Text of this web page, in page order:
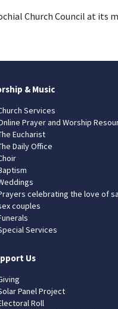
Church Council at its
& Music
Services
Prayer and Worship
Eucharist
Daily Office
celebrating the love of
couples
Services
Us
Panel Project
Roll